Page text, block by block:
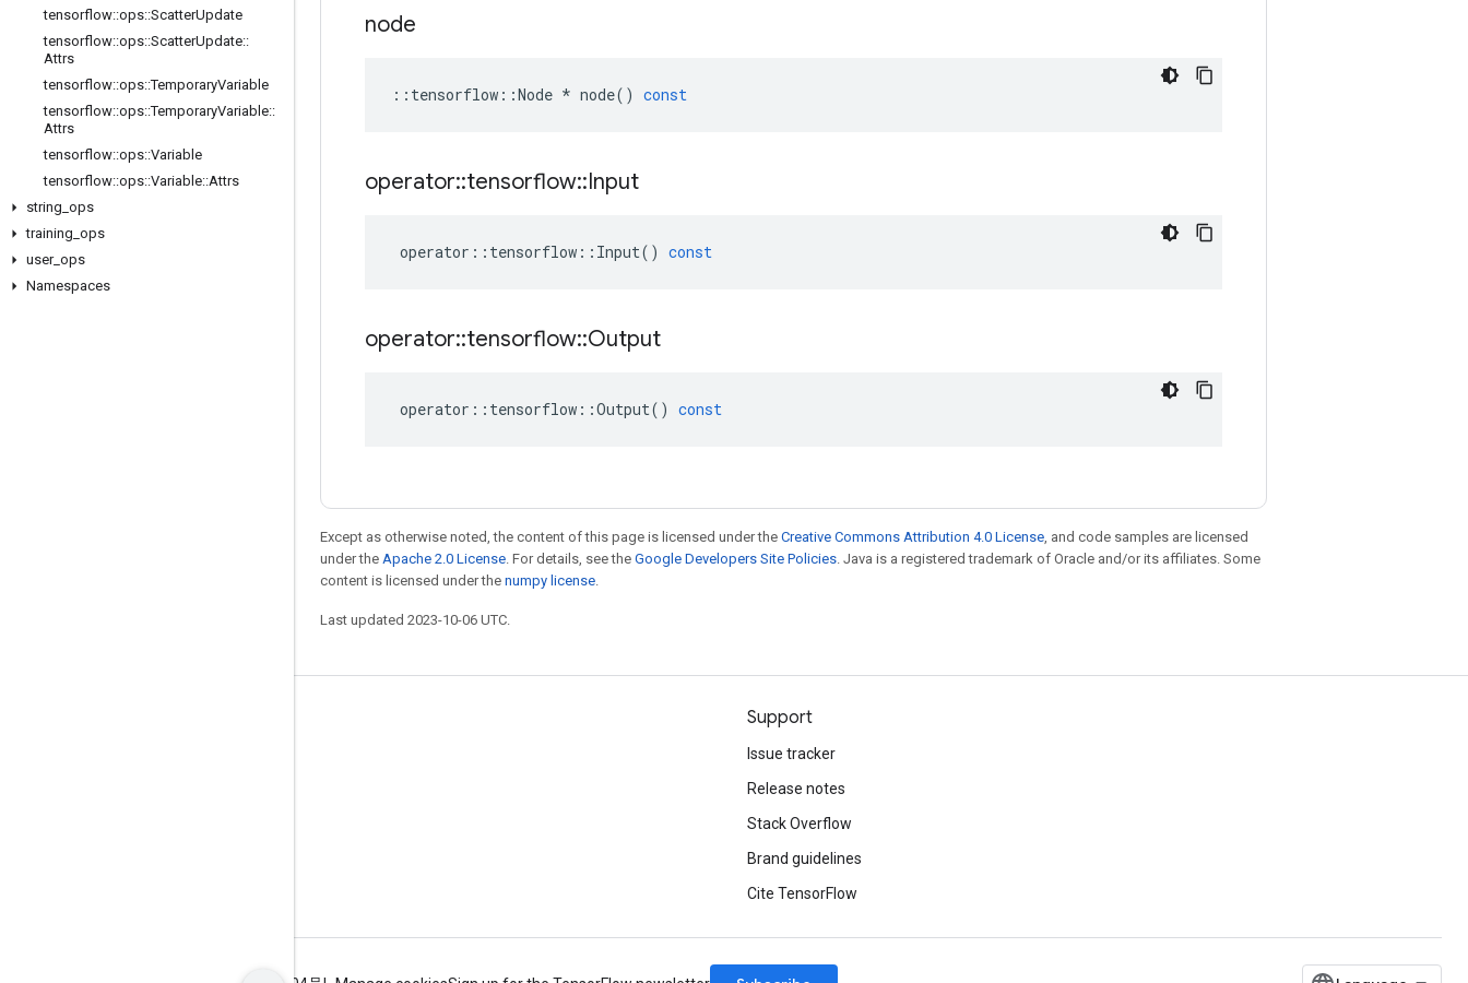
tensorflow::ops::ScatterUpdate
tensorflow::ops::ScatterUpdate::
Attrs
tensorflow::ops::TemporaryVariable
tensorflow::ops::TemporaryVariable::
Attrs
tensorflow::ops::Variable
tensorflow::ops::Variable::Attrs
string ops
training ops
user_ ops
Namespaces
node
:: tensorflow ::Node * node() const
operator::tensorflow::Input
operator :: tensorflow :: Input() const
operator::tensorflow::Output
operator :: tensorflow ::Output() const
Except as otherwise noted, the content of this page is licensed under the Creative Commons Attribution 4.0 License, and code samples are licensed
under the Apache 2.0 License. For details, see the Google Developers Site Policies. Java is a registered trademark of Oracle and/or its affiliates. Some
content is licensed under the numpy license.
Last updated 2023-10-06 UTC.
Support
Issue tracker
Release notes
Stack Overflow
Brand guidelines
Cite TensorFlow